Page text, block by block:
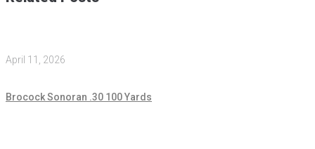
April 11, 2026
Brocock Sonoran .30 100 Yards